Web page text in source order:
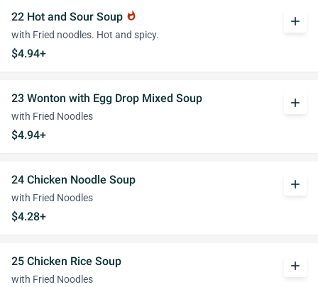
22 Hot and Sour Soup whatshot
with Fried noodles. Hot and spicy.
$4.94+
add
23 Wonton with Egg Drop Mixed Soup
with Fried Noodles
$4.94+
add
24 Chicken Noodle Soup
with Fried Noodles
$4.28+
add
25 Chicken Rice Soup
with Fried Noodles
add